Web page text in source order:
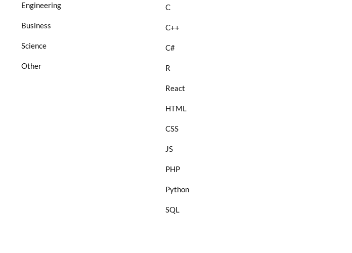
Engineering
Business
Science
Other
C
C++
C#
R
React
HTML
CSS
JS
PHP
Python
SQL